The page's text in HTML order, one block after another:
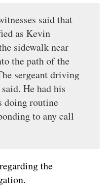
said that
as Kevin
sidewalk near
the path of the
sergeant driving
He had his
doing routine
to any call
the